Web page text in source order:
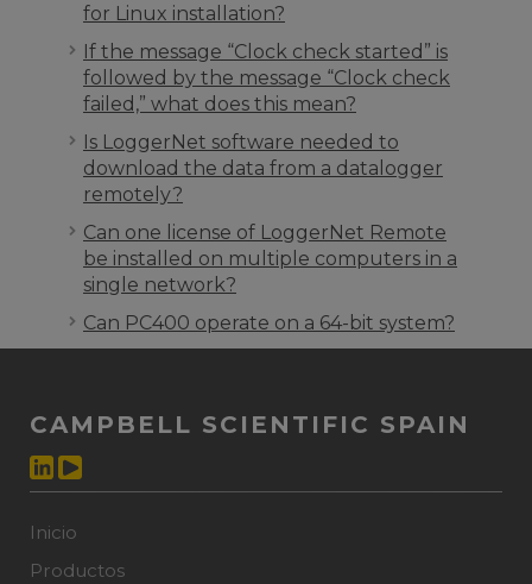
for Linux installation?
If the message “Clock check started” is
followed by the message “Clock check
failed,” what does this mean?
Is LoggerNet software needed to
download the data from a datalogger
remotely?
Can one license of LoggerNet Remote
be installed on multiple computers in a
single network?
Can PC400 operate on a 64-bit system?
CAMPBELL SCIENTIFIC SPAIN
Inicio
Productos